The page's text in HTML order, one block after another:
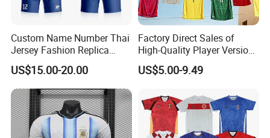
Custom Name Number Thai
Jersey Fashion Replica
Football Jersey
US$15.00-20.00
Factory Direct Sales of
High-Quality Player Version
Football Jersey Football
Shirt
US$5.00-9.49